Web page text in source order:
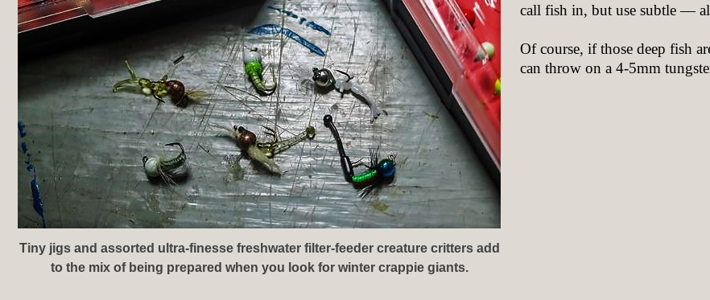
Tiny jigs and assorted ultra-finesse freshwater filter-feeder creature critters add
to the mix of being prepared when you look for winter crappie giants.
call fish in, but use subtle —
Of course, if those deep fish
can throw on a 4-5mm